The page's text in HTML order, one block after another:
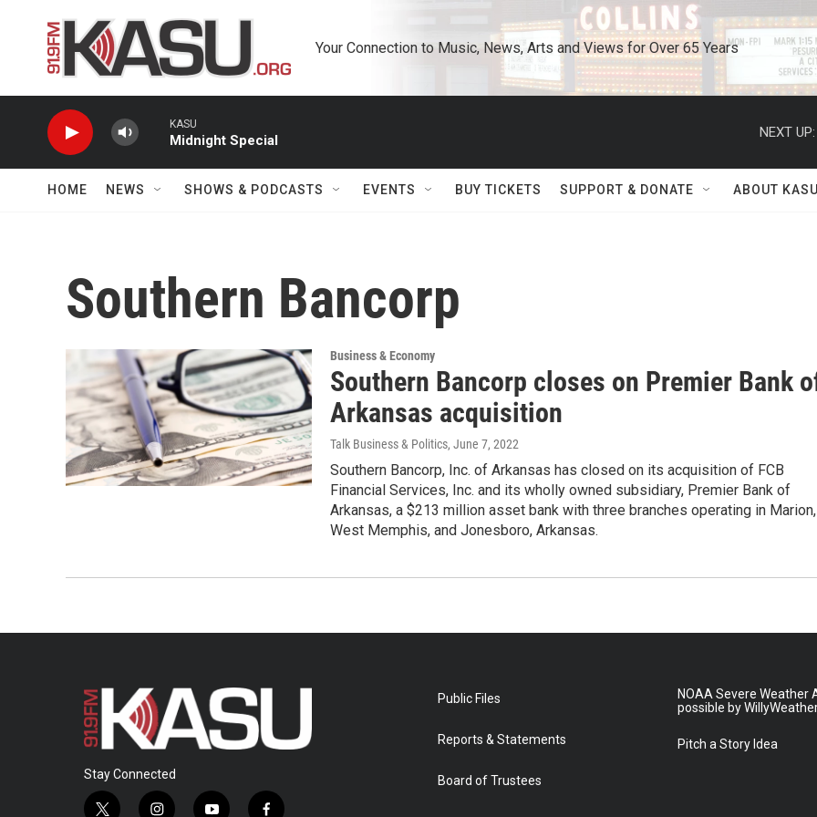
Your Connection to Music, News, Arts and Views for Over 65 Years
KASU
Midnight Special
NEXT UP:
HOME NEWS SHOWS & PODCASTS EVENTS BUY TICKETS SUPPORT & DONATE ABOUT KASU
Southern Bancorp
Business & Economy
Southern Bancorp closes on Premier Bank
Arkansas acquisition
Talk Business & Politics, June 7, 2022
Southern Bancorp, Inc. of Arkansas has closed on its acquisition of FCB
Financial Services, Inc. and its wholly owned subsidiary, Premier Bank of
Arkansas, a $213 million asset bank with three branches operating in Marion,
West Memphis, and Jonesboro, Arkansas.
Stay Connected
Public Files
Reports & Statements
Board of Trustees
NOAA Severe Weather
possible by
Pitch a Story Idea